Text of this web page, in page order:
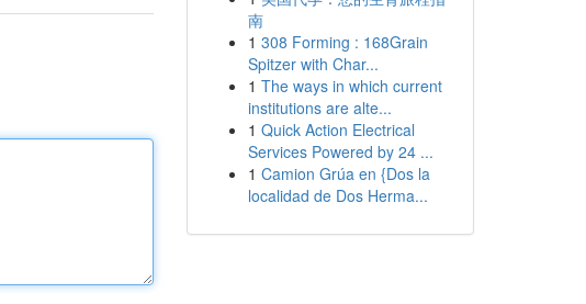
南
1 308 Forming : 168Grain
Spitzer with Char...
1 The ways in which current
institutions are alte...
1 Quick Action Electrical
Services Powered by 24 ...
1 Camion Grúa en {Dos la
localidad de Dos Herma...